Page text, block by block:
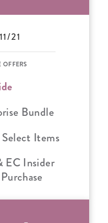
21
OFFERS
Bundle
Items
EC Insider